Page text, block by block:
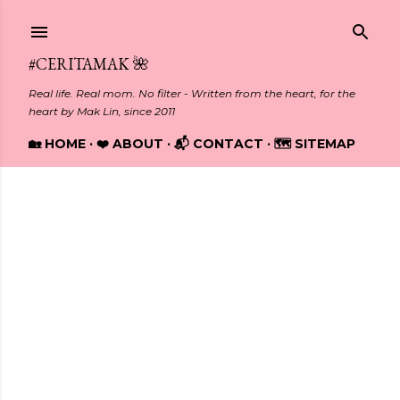
#CERITAMAK 🌺
Real life. Real mom. No filter - Written from the heart, for the
heart by Mak Lin, since 2011
🏡 HOME ❤️ ABOUT 📬 CONTACT 🗺️ SITEMAP